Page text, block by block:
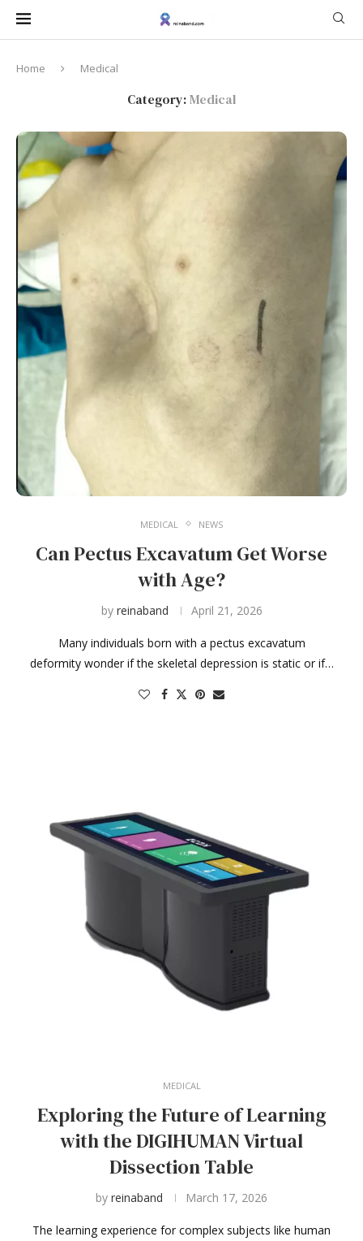
Home Medical
Category:Medical
MEDICAL NEWS
Can Pectus Excavatum Get Worse
with Age?
by reinaband April 21, 2026
Many individuals born with a pectus excavatum
deformity wonder if the skeletal depression is static or if…
MEDICAL
Exploring the Future of Learning
with the DIGIHUMAN Virtual
Dissection Table
by reinaband March 17, 2026
The learning experience for complex subjects like human